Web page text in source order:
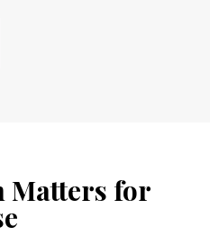
Matters for